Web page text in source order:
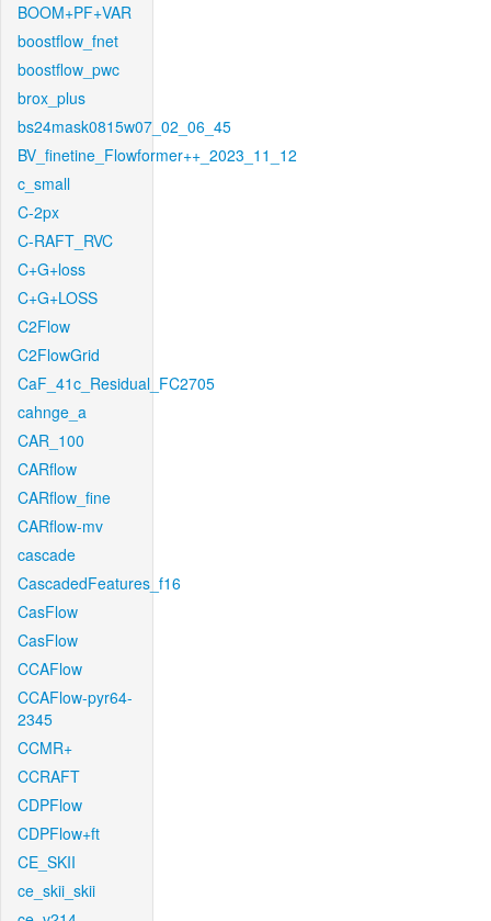
BOOM+PF+VAR
boostflow_fnet
boostflow_pwc
brox_plus
bs24mask0815w07_02_06_45
BV_finetine_Flowformer++_2023_11_12
c_small
C-2px
C-RAFT_RVC
C+G+loss
C+G+LOSS
C2Flow
C2FlowGrid
CaF_41c_Residual_FC2705
cahnge_a
CAR_100
CARflow
CARflow_fine
CARflow-mv
cascade
CascadedFeatures_f16
CasFlow
CasFlow
CCAFlow
CCAFlow-pyr64-
2345
CCMR+
CCRAFT
CDPFlow
CDPFlow+ft
CE_SKII
ce_skii_skii